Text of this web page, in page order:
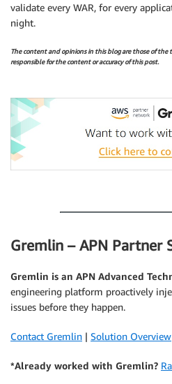
validate every WAR, for every
night.
The content and opinions in this blog are those of the
responsible for the content or accuracy of this post.
Gremlin – APN Partner
Gremlin is an APN Advanced
engineering platform proactively
issues before they happen.
Contact Gremlin | Solution Overview
*Already worked with Gremlin?